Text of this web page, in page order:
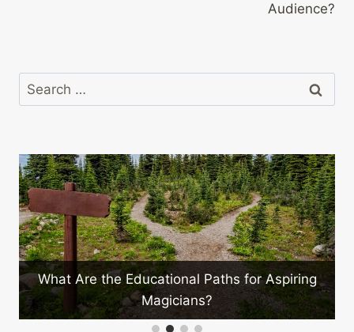
Audience?
Search
for:
What Are the Educational Paths for Aspiring
Magicians?